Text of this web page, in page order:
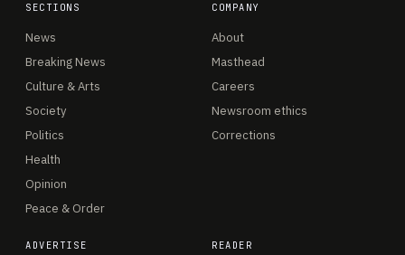
SECTIONS
News
Breaking News
Culture & Arts
Society
Politics
Health
Opinion
Peace & Order
COMPANY
About
Masthead
Careers
Newsroom ethics
Corrections
ADVERTISE READER